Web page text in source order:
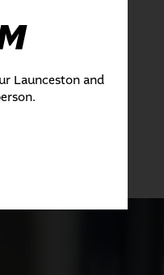
Launceston and